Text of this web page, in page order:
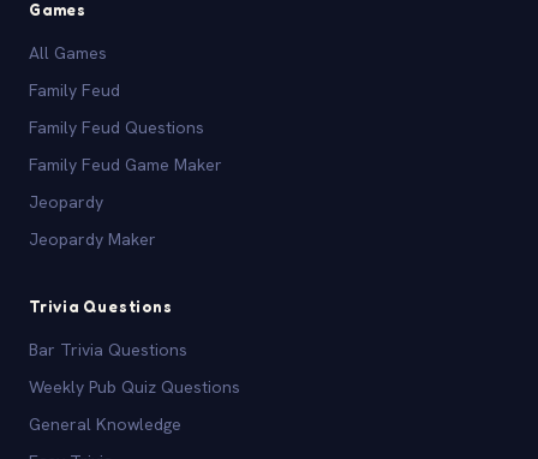
Games
All Games
Family Feud
Family Feud Questions
Family Feud Game Maker
Jeopardy
Jeopardy Maker
Trivia Questions
Bar Trivia Questions
Weekly Pub Quiz Questions
General Knowledge